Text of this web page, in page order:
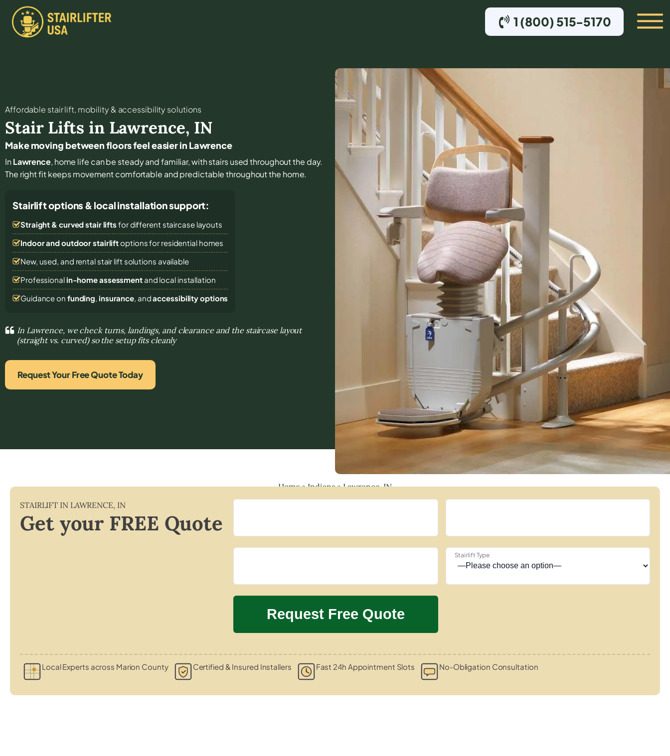
1 (800) 515-5170
Affordable stair lift, mobility & accessibility solutions
Stair Lifts in Lawrence, IN
Make moving between floors feel easier in Lawrence
InLawrence, home life can be steady and familiar, with stairs used throughout the day.
The right fit keeps movement comfortable and predictable throughout the home.
Stairlift options & local installation support:
Straight & curved stair lifts for different staircase layouts
Indoor and outdoor stairliftoptions for residential homes
New, used, and rental stair lift solutions available
Professional in-home assessmentand local installation
Guidance on funding, insurance, andaccessibility options
In Lawrence, we check turns, landings, and clearance and the staircase layout
(straight vs. curved) so the setup fits cleanly
Request Your Free Quote Today
Home»Indiana»Lawrence, IN
STAIRLIFT IN LAWRENCE, IN
Get your FREE Quote
Stairlift Type
Local Experts across Marion County Certified & Insured Installers Fast 24h Appointment Slots No-Obligation Consultation